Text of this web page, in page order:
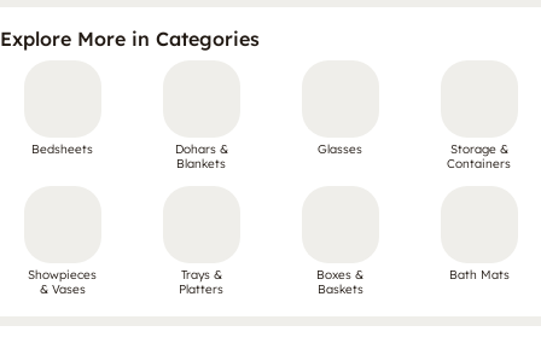
Explore More in Categories
Bedsheets
Dohars &
Blankets
Glasses
Storage &
Containers
Showpieces
& Vases
Trays &
Platters
Boxes &
Baskets
Bath Mats